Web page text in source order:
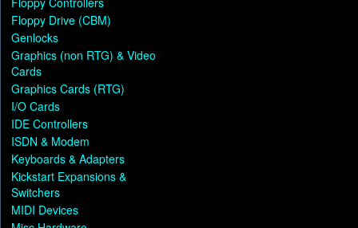
Floppy Drive (CBM)
Genlocks
Graphics (non RTG) & Video
Cards
Graphics Cards (RTG)
I/O Cards
IDE Controllers
ISDN & Modem
Keyboards & Adapters
Kickstart Expansions &
Switchers
MIDI Devices